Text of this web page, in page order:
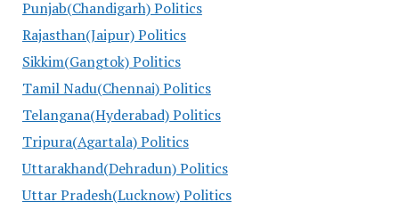
Punjab(Chandigarh) Politics
Rajasthan(Jaipur) Politics
Sikkim(Gangtok) Politics
Tamil Nadu(Chennai) Politics
Telangana(Hyderabad) Politics
Tripura(Agartala) Politics
Uttarakhand(Dehradun) Politics
Uttar Pradesh(Lucknow) Politics